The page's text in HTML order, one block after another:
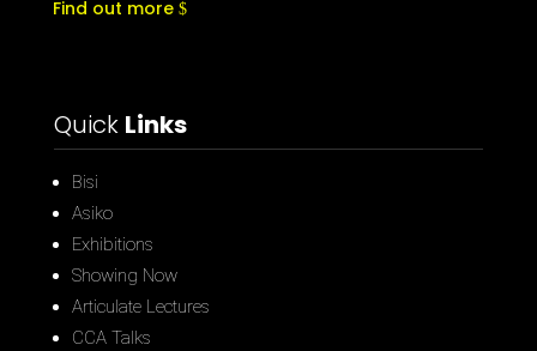
Find out more
Quick Links
Bisi
Asiko
Exhibitions
Showing Now
Articulate Lectures
CCA Talks